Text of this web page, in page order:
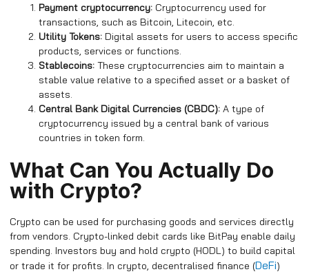
Payment cryptocurrency: Cryptocurrency used for
transactions, such as Bitcoin, Litecoin, etc.
Utility Tokens: Digital assets for users to access specific
products, services or functions.
Stablecoins: These cryptocurrencies aim to maintain a
stable value relative to a specified asset or a basket of
assets.
Central Bank Digital Currencies (CBDC): A type of
cryptocurrency issued by a central bank of various
countries in token form.
What Can You Actually Do
with Crypto?
Crypto can be used for purchasing goods and services directly
from vendors. Crypto-linked debit cards like BitPay enable daily
spending. Investors buy and hold crypto (HODL) to build capital
or trade it for profits. In crypto, decentralised finance (DeFi)